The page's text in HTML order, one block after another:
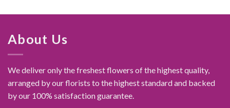
About Us
We deliver only the freshest flowers of the highest quality,
arranged by our florists to the highest standard and backed
by our 100% satisfaction guarantee.